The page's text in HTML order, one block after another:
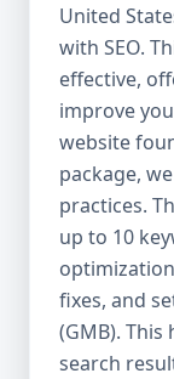
the United
what works
hundreds
rankings,
boost
driven,
To make
three
Basic SEO
small
For
competition
national
United
with SEO.
effective,
improve
website
package,
practices.
up to 10
fixes, and
(GMB).
search